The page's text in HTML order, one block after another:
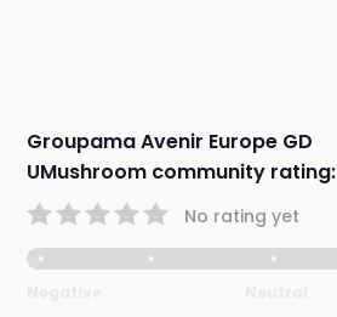
Groupama Avenir Europe GD
UMushroom community rating:
No rating yet